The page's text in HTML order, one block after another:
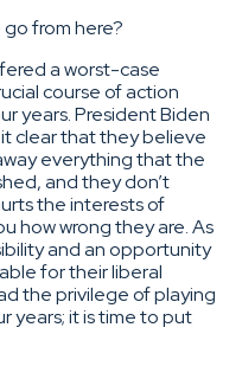
from here?
a worst-case
course of action
years. President Biden
clear that they believe
everything that the
and they don’t
the interests of
how wrong they are. As
and an opportunity
for their liberal
the privilege of playing
years; it is time to put